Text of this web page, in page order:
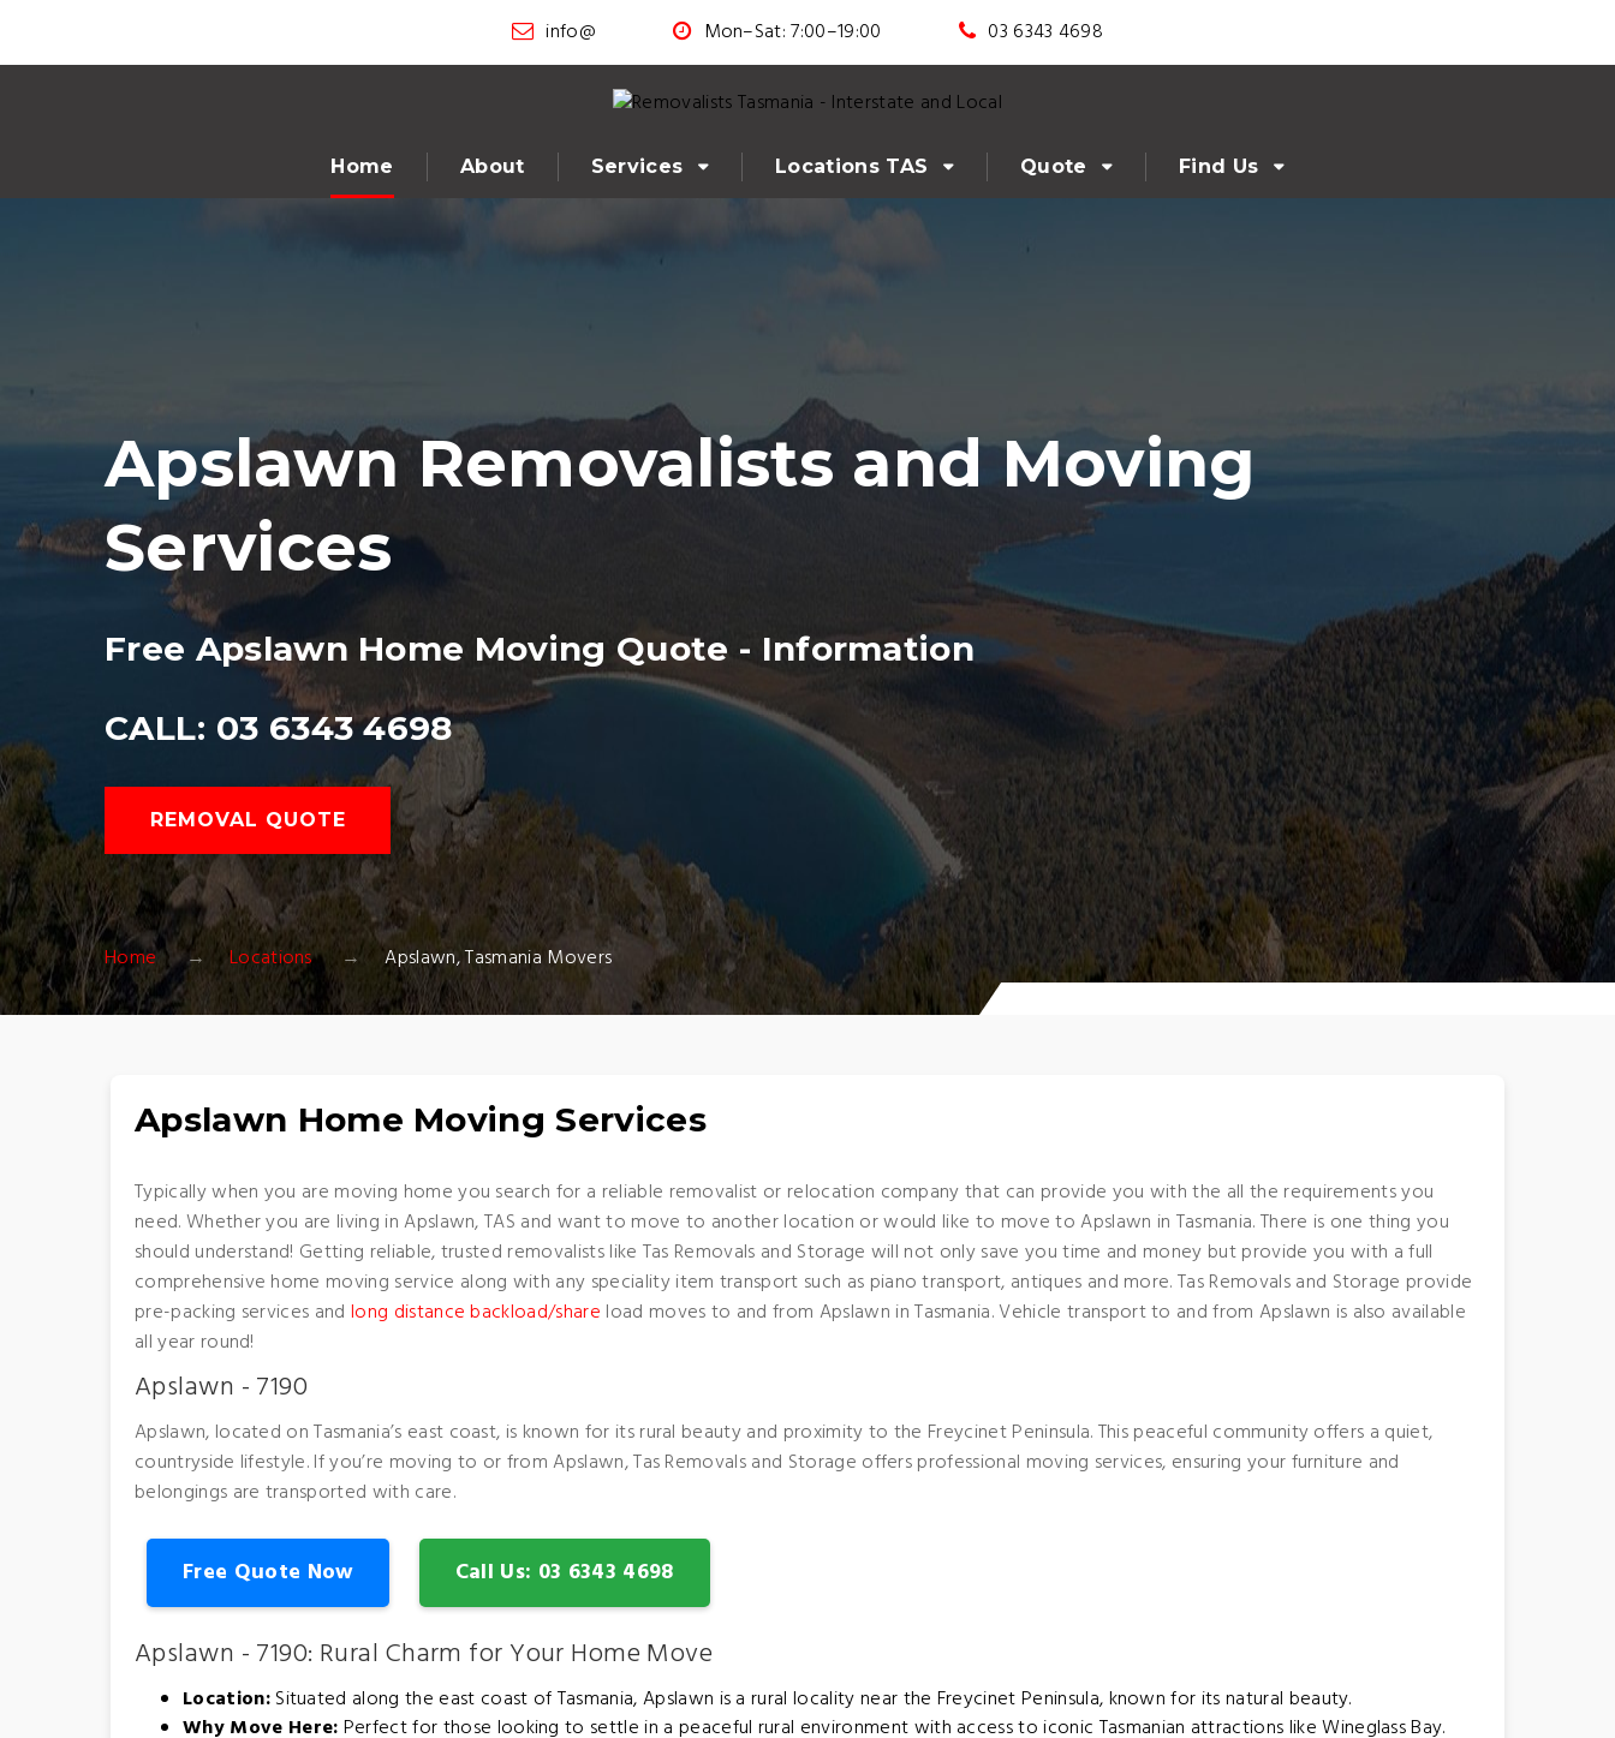
info@ Mon–Sat: 7:00–19:00 03 6343 4698
Home About Services Locations TAS Quote Find Us
Apslawn Removalists and Moving
Services
Free Apslawn Home Moving Quote - Information
CALL: 03 6343 4698
REMOVAL QUOTE
Home Locations Apslawn, Tasmania Movers
Apslawn Home Moving Services
Typically when you are moving home you search for a reliable removalist or relocation company that can provide you with the all the requirements you
need. Whether you are living in Apslawn, TAS and want to move to another location or would like to move to Apslawn in Tasmania. There is one thing you
should understand! Getting reliable, trusted removalists like Tas Removals and Storage will not only save you time and money but provide you with a full
comprehensive home moving service along with any speciality item transport such as piano transport, antiques and more. Tas Removals and Storage provide
pre-packing services andlong distance backload/share load moves to and from Apslawn in Tasmania. Vehicle transport to and from Apslawn is also available
all year round!
Apslawn - 7190
Apslawn, located on Tasmania’s east coast, is known for its rural beauty and proximity to the Freycinet Peninsula. This peaceful community offers a quiet,
countryside lifestyle. If you’re moving to or from Apslawn, Tas Removals and Storage offers professional moving services, ensuring your furniture and
belongings are transported with care.
Free Quote Now Call Us: 03 6343 4698
Apslawn - 7190: Rural Charm for Your Home Move
Location:Situated along the east coast of Tasmania, Apslawn is a rural locality near the Freycinet Peninsula, known for its natural beauty.
Why Move Here:Perfect for those looking to settle in a peaceful rural environment with access to iconic Tasmanian attractions like Wineglass Bay.